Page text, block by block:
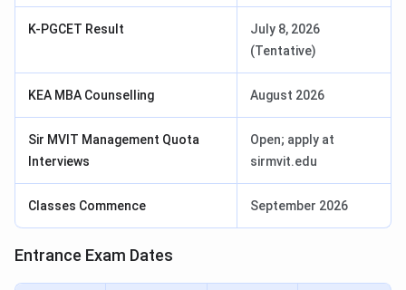
K-PGCET Result
July 8, 2026
(Tentative)
KEA MBA Counselling August 2026
Sir MVIT Management Quota
Interviews
Open; apply at
sirmvit.edu
Classes Commence September 2026
Entrance Exam Dates